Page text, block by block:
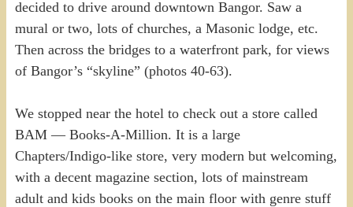
decided to drive around downtown Bangor. Saw a
mural or two, lots of churches, a Masonic lodge, etc.
Then across the bridges to a waterfront park, for views
of Bangor’s “skyline” (photos 40-63).
We stopped near the hotel to check out a store called
BAM — Books-A-Million. It is a large
Chapters/Indigo-like store, very modern but welcoming,
with a decent magazine section, lots of mainstream
adult and kids books on the main floor with genre stuff